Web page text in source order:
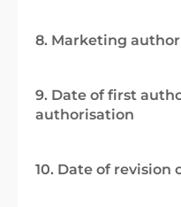
8. Marketing
9. Date of first
authorisation
10. Date of revision